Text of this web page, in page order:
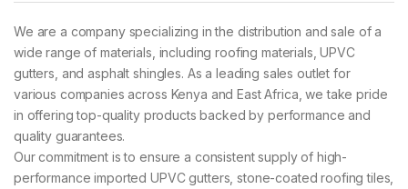
We are a company specializing in the distribution and sale of a
wide range of materials, including roofing materials, UPVC
gutters, and asphalt shingles. As a leading sales outlet for
various companies across Kenya and East Africa, we take pride
in offering top-quality products backed by performance and
quality guarantees.
Our commitment is to ensure a consistent supply of high-
performance imported UPVC gutters, stone-coated roofing tiles,